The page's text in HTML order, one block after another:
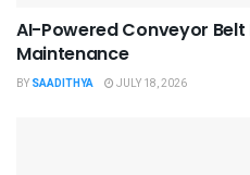
AI-Powered Conveyor
Maintenance
BY SAADITHYA JULY 18, 2026